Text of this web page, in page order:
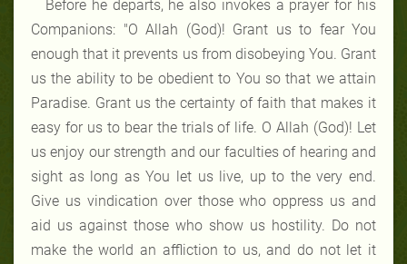
Before he departs, he also invokes a prayer for his
Companions: "O Allah (God)! Grant us to fear You
enough that it prevents us from disobeying You. Grant
us the ability to be obedient to You so that we attain
Paradise. Grant us the certainty of faith that makes it
easy for us to bear the trials of life. O Allah (God)! Let
us enjoy our strength and our faculties of hearing and
sight as long as You let us live, up to the very end.
Give us vindication over those who oppress us and
aid us against those who show us hostility. Do not
make the world an affliction to us, and do not let it